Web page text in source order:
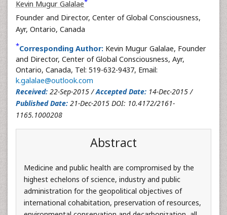
Kevin Mugur Galalae
Founder and Director, Center of Global Consciousness,
Ayr, Ontario, Canada
*Corresponding Author: Kevin Mugur Galalae, Founder
and Director, Center of Global Consciousness, Ayr,
Ontario, Canada, Tel: 519-632-9437, Email:
k.galalae@outlook.com
Received: 22-Sep-2015 /Accepted Date: 14-Dec-2015 /
Published Date: 21-Dec-2015 DOI: 10.4172/2161-
1165.1000208
Abstract
Medicine and public health are compromised by the
highest echelons of science, industry and public
administration for the geopolitical objectives of
international cohabitation, preservation of resources,